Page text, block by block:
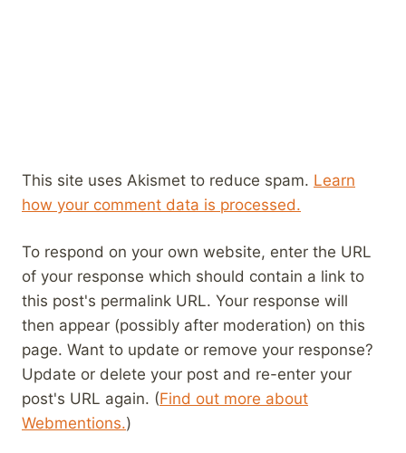
This site uses Akismet to reduce spam. Learn
how your comment data is processed.
To respond on your own website, enter the URL
of your response which should contain a link to
this post's permalink URL. Your response will
then appear (possibly after moderation) on this
page. Want to update or remove your response?
Update or delete your post and re-enter your
post's URL again. (Find out more about
Webmentions.)